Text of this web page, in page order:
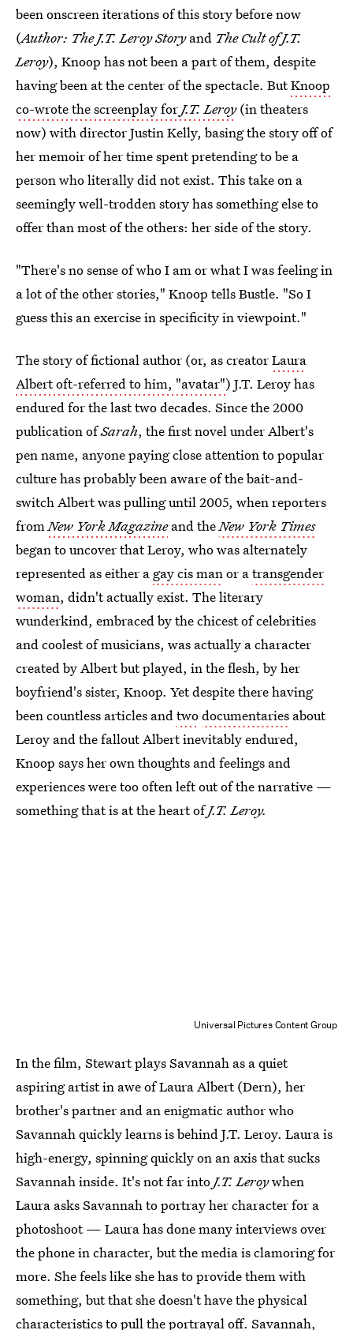
been onscreen iterations of this story before now
(Author: The J.T. Leroy Storyand The Cult of J.T.
Leroy), Knoop has not been a part of them, despite
having been at the center of the spectacle. ButKnoop
co-wrote the screenplay forJ.T. Leroy (in theaters
now) with director Justin Kelly, basing the story off of
her memoir of her time spent pretending to be a
person who literally did not exist. This take on a
seemingly well-trodden story has something else to
offer than most of the others: her side of the story.
"There's no sense of who I am or what I was feeling in
a lot of the other stories," Knoop tells Bustle. "So I
guess this an exercise in specificity in viewpoint."
The story of fictional author (or, as creatorLaura
Albert oft-referred to him, "avatar") J.T. Leroy has
endured for the last two decades. Since the 2000
publication ofSarah, the first novel under Albert's
pen name, anyone paying close attention to popular
culture has probably been aware of the bait-and-
switch Albert was pulling until 2005, when reporters
fromNew York Magazineand theNew York Times
began to uncover that Leroy, who was alternately
represented as either a gay cis manor atransgender
woman, didn't actually exist. The literary
wunderkind, embraced by the chicest of celebrities
and coolest of musicians, was actually a character
created by Albert but played, in the flesh, by her
boyfriend's sister, Knoop. Yet despite there having
been countless articles andtwodocumentaries about
Leroy and the fallout Albert inevitably endured,
Knoop says her own thoughts and feelings and
experiences were too often left out of the narrative —
something that is at the heart ofJ.T. Leroy.
Universal Pictures Content Group
In the film, Stewart plays Savannah as a quiet
aspiring artist in awe of Laura Albert (Dern), her
brother's partner and an enigmatic author who
Savannah quickly learns is behind J.T. Leroy. Laura is
high-energy, spinning quickly on an axis that sucks
Savannah inside. It's not far intoJ.T. Leroywhen
Laura asks Savannah to portray her character for a
photoshoot — Laura has done many interviews over
the phone in character, but the media is clamoring for
more. She feels like she has to provide them with
something, but that she doesn't have the physical
characteristics to pull the portrayal off. Savannah,